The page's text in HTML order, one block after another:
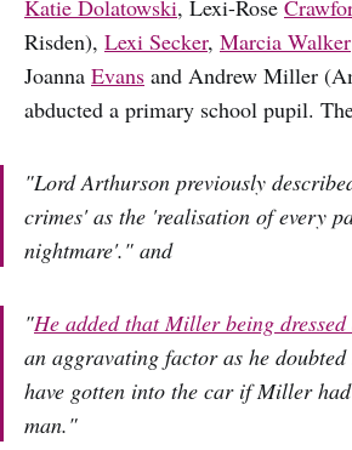
Katie Dolatowski, Lexi-Rose
Risden), Lexi Secker, Marcia Walker
Joanna Evans and Andrew Miller
abducted a primary school pupil.
"Lord Arthurson previously
crimes' as the 'realisation of every
nightmare'." and
"He added that Miller being dressed
an aggravating factor as he
have gotten into the car if Miller
man."